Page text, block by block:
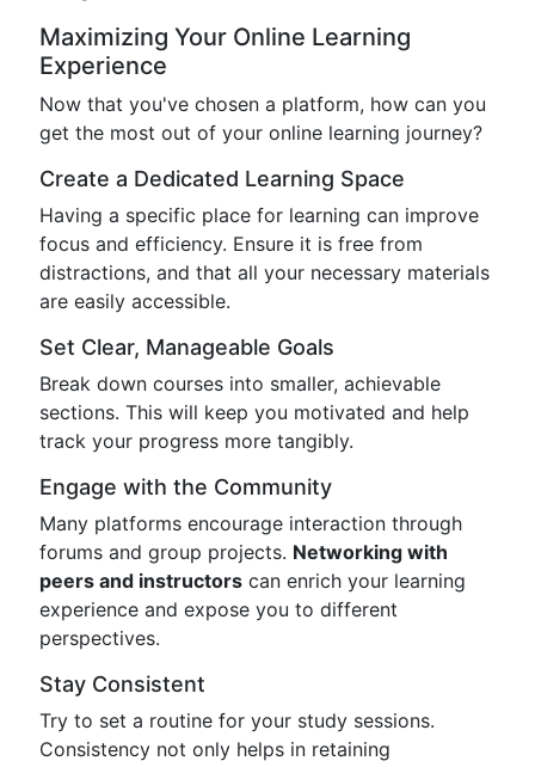
Maximizing Your Online Learning
Experience
Now that you've chosen a platform, how can you
get the most out of your online learning journey?
Create a Dedicated Learning Space
Having a specific place for learning can improve
focus and efficiency. Ensure it is free from
distractions, and that all your necessary materials
are easily accessible.
Set Clear, Manageable Goals
Break down courses into smaller, achievable
sections. This will keep you motivated and help
track your progress more tangibly.
Engage with the Community
Many platforms encourage interaction through
forums and group projects. Networking with
peers and instructors can enrich your learning
experience and expose you to different
perspectives.
Stay Consistent
Try to set a routine for your study sessions.
Consistency not only helps in retaining